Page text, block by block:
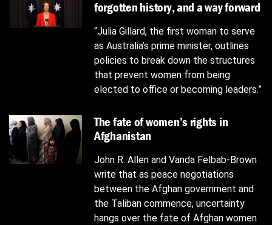
forgotten history, and a way forward
“Julia Gillard, the first woman to serve
as Australia’s prime minister, outlines
policies to break down the structures
that prevent women from being
elected to office or becoming leaders.”
The fate of women’s rights in
Afghanistan
John R. Allen and Vanda Felbab-Brown
write that as peace negotiations
between the Afghan government and
the Taliban commence, uncertainty
hangs over the fate of Afghan women